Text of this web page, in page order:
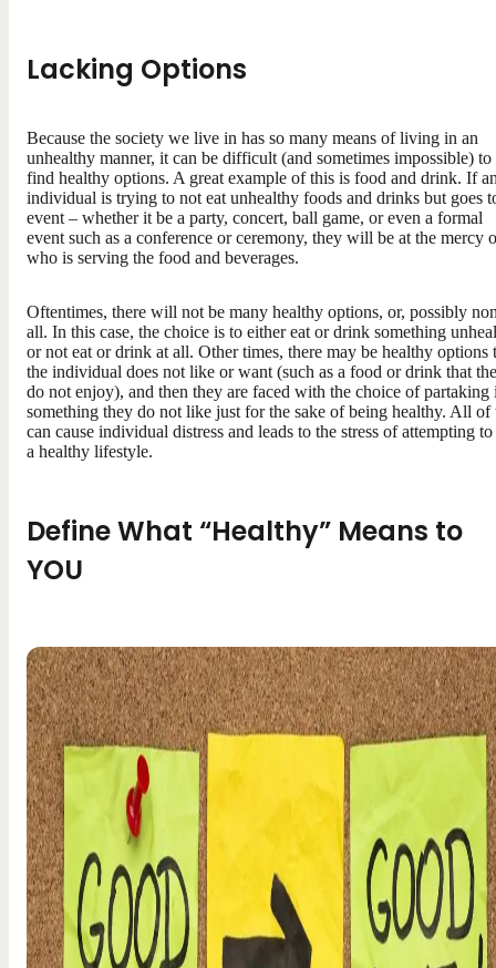
Lacking Options
Because the society we live in has so many means of living in an
unhealthy manner, it can be difficult (and sometimes impossible) to
find healthy options. A great example of this is food and drink. If
individual is trying to not eat unhealthy foods and drinks but goes
event – whether it be a party, concert, ball game, or even a formal
event such as a conference or ceremony, they will be at the mercy
who is serving the food and beverages.
Oftentimes, there will not be many healthy options, or, possibly
all. In this case, the choice is to either eat or drink something
or not eat or drink at all. Other times, there may be healthy options
the individual does not like or want (such as a food or drink that
do not enjoy), and then they are faced with the choice of partaking
something they do not like just for the sake of being healthy. All of
can cause individual distress and leads to the stress of attempting
a healthy lifestyle.
Define What “Healthy” Means to
YOU